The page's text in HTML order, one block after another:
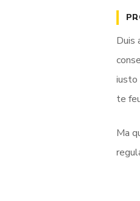
Duis
iusto
te
Ma